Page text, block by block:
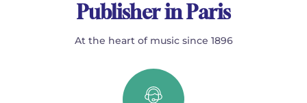
Publisher in Paris
At the heart of music since 1896